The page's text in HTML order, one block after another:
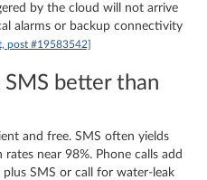
by the cloud will not arrive
alarms or backup connectivity
post #19583542]
better than
and free. SMS often yields
near 98%. Phone calls add
SMS or call for water‑leak